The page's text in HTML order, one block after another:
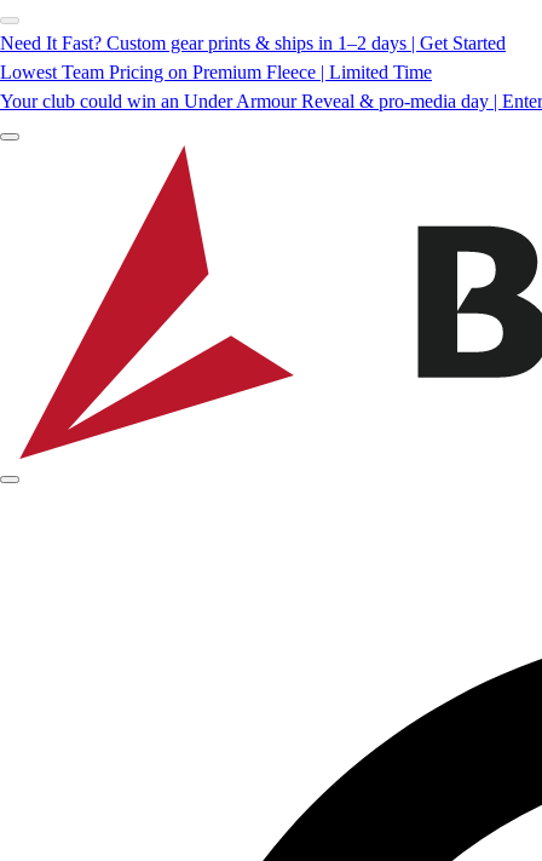
Need It Fast? Custom gear prints & ships in 1–2 days | Get Started
Lowest Team Pricing on Premium Fleece | Limited Time
Your club could win an Under Armour Reveal & pro-media day |